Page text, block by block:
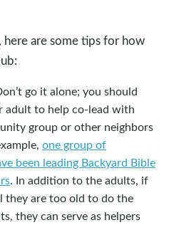
are some tips for how
go it alone; you should
adult to help co-lead with
group or other neighbors
one group of
been leading Backyard Bible
. In addition to the adults, if
they are too old to do the
they can serve as helpers